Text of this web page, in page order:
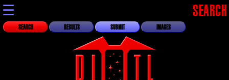
☰ SEARCH
SEARCH RESULTS SUBMIT IMAGES